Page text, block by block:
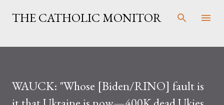
Skip to main content
THE CATHOLIC MONITOR
WAUCK: "Whose [Biden/RINO] fault is